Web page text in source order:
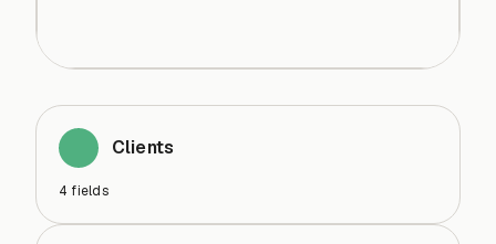
Clients
4 fields